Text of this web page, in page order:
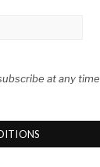
at any time.